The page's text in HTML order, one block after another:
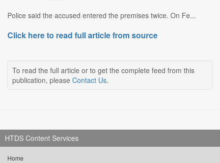
Police said the accused entered the premises twice. On Fe...
Click here to read full article from source
To read the full article or to get the complete feed from this
publication, please Contact Us.
HTDS Content Services
Home